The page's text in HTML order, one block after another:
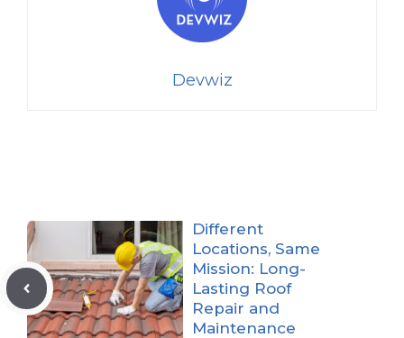
Devwiz
Different
Locations, Same
Mission: Long-
Lasting Roof
Repair and
Maintenance